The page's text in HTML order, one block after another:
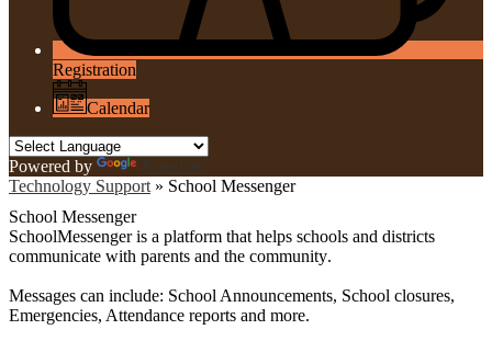
Registration
Calendar
Powered by
Translate
Technology Support » School Messenger
School Messenger
SchoolMessenger is a platform that helps schools and districts
communicate with parents and the community.
Messages can include: School Announcements, School closures,
Emergencies, Attendance reports and more.